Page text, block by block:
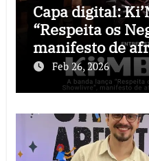
Capa digital:
“Respeita os
manifesto de
que o rock
Feb 26, 2026